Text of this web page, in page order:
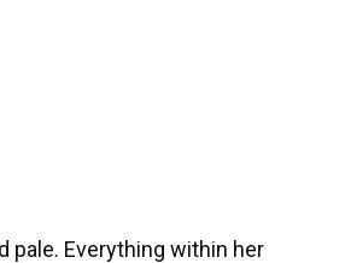
pale. Everything within her